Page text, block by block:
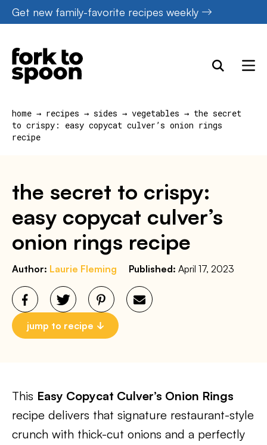
Skip
to
content
Get new family-favorite recipes weekly
home → recipes → sides → vegetables → the secret
to crispy: easy copycat culver’s onion rings
recipe
the secret to crispy:
easy copycat culver’s
onion rings recipe
Author: Laurie Fleming Published: April 17, 2023
jump to recipe
This Easy Copycat Culver’s Onion Rings
recipe delivers that signature restaurant-style
crunch with thick-cut onions and a perfectly